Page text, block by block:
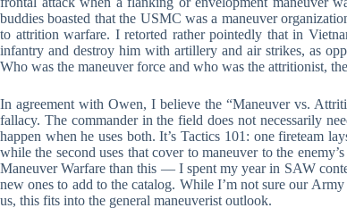
buddies boasted that the USMC was a maneuver
to attrition warfare. I retorted rather pointedly that in
infantry and destroy him with artillery and air strikes, as
Who was the maneuver force and who was the attritionist,
In agreement with Owen, I believe the “Maneuver vs.
fallacy. The commander in the field does not necessarily
happen when he uses both. It’s Tactics 101: one fireteam
while the second uses that cover to maneuver to the
Maneuver Warfare than this — I spent my year in SAW
new ones to add to the catalog. While I’m not sure our
us, this fits into the general maneuverist outlook.